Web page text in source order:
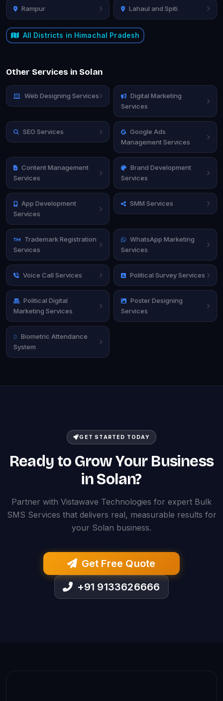
Rampur Lahaul and Spiti
All Districts in Himachal Pradesh
Other Services in Solan
Web Designing Services
Digital Marketing
Services
SEO Services
Google Ads
Management Services
Content Management
Services
Brand Development
Services
App Development
Services
SMM Services
Trademark Registration
Services
WhatsApp Marketing
Services
Voice Call Services Political Survey Services
Political Digital
Marketing Services
Poster Designing
Services
Biometric Attendance
System
GET STARTED TODAY
Ready to Grow Your Business
in Solan?
Partner with Vistawave Technologies for expert Bulk
SMS Services that delivers real, measurable results for
your Solan business.
Get Free Quote
+91 9133626666